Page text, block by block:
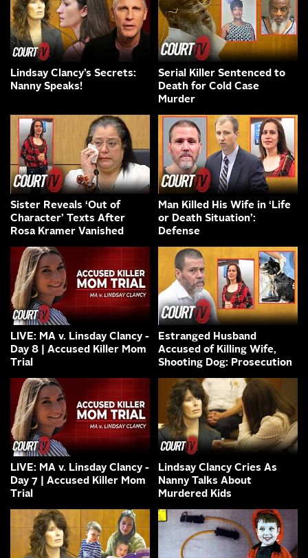
Lindsay Clancy’s Secrets:
Nanny Speaks!
Serial Killer Sentenced to
Death for Cold Case
Murder
Sister Reveals ‘Out of
Character’ Texts After
Rosa Kramer Vanished
Man Killed His Wife in ‘Life
or Death Situation’:
Defense
LIVE: MA v. Linsday Clancy -
Day 8 | Accused Killer Mom
Trial
Estranged Husband
Accused of Killing Wife,
Shooting Dog: Prosecution
LIVE: MA v. Linsday Clancy -
Day 7 | Accused Killer Mom
Trial
Lindsay Clancy Cries As
Nanny Talks About
Murdered Kids